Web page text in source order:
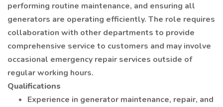
performing routine maintenance, and ensuring all
generators are operating efficiently. The role requires
collaboration with other departments to provide
comprehensive service to customers and may involve
occasional emergency repair services outside of
regular working hours.
Qualifications
Experience in generator maintenance, repair, and